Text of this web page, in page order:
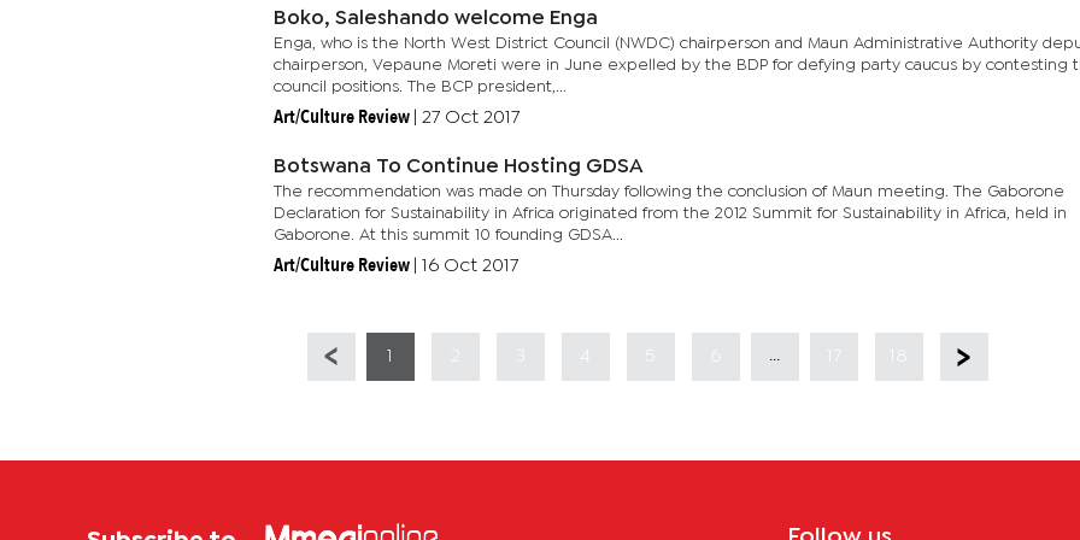
Boko, Saleshando welcome Enga
Enga, who is the North West District Council (NWDC) chairperson and Maun Administrative Authority
chairperson, Vepaune Moreti were in June expelled by the BDP for defying party caucus by contesting
council positions. The BCP president,...
Art/Culture Review 27 Oct 2017
Botswana To Continue Hosting GDSA
The recommendation was made on Thursday following the conclusion of Maun meeting. The Gaborone
Declaration for Sustainability in Africa originated from the 2012 Summit for Sustainability in Africa, held in
Gaborone. At this summit 10 founding GDSA...
Art/Culture Review 16 Oct 2017
1 3 17 18